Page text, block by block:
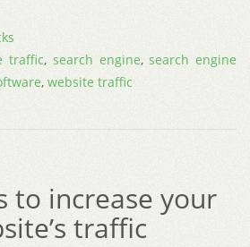
traffic, search engine,search engine
, website traffic
to increase your
traffic